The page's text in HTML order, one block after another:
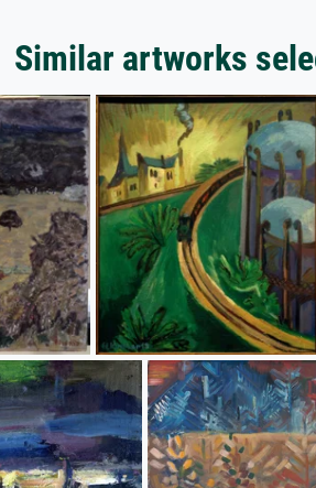
Similar artworks